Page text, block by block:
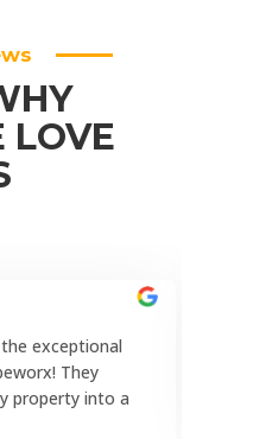
LOVE
exceptional
They
property into a